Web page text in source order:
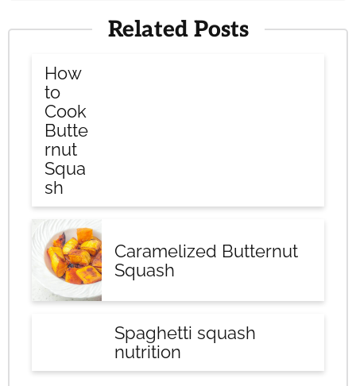
Related Posts
How
to
Cook
Butte
rnut
Squa
sh
Caramelized Butternut
Squash
Spaghetti squash
nutrition